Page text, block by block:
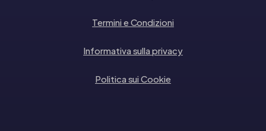
Termini e Condizioni
Informativa sulla privacy
Politica sui Cookie